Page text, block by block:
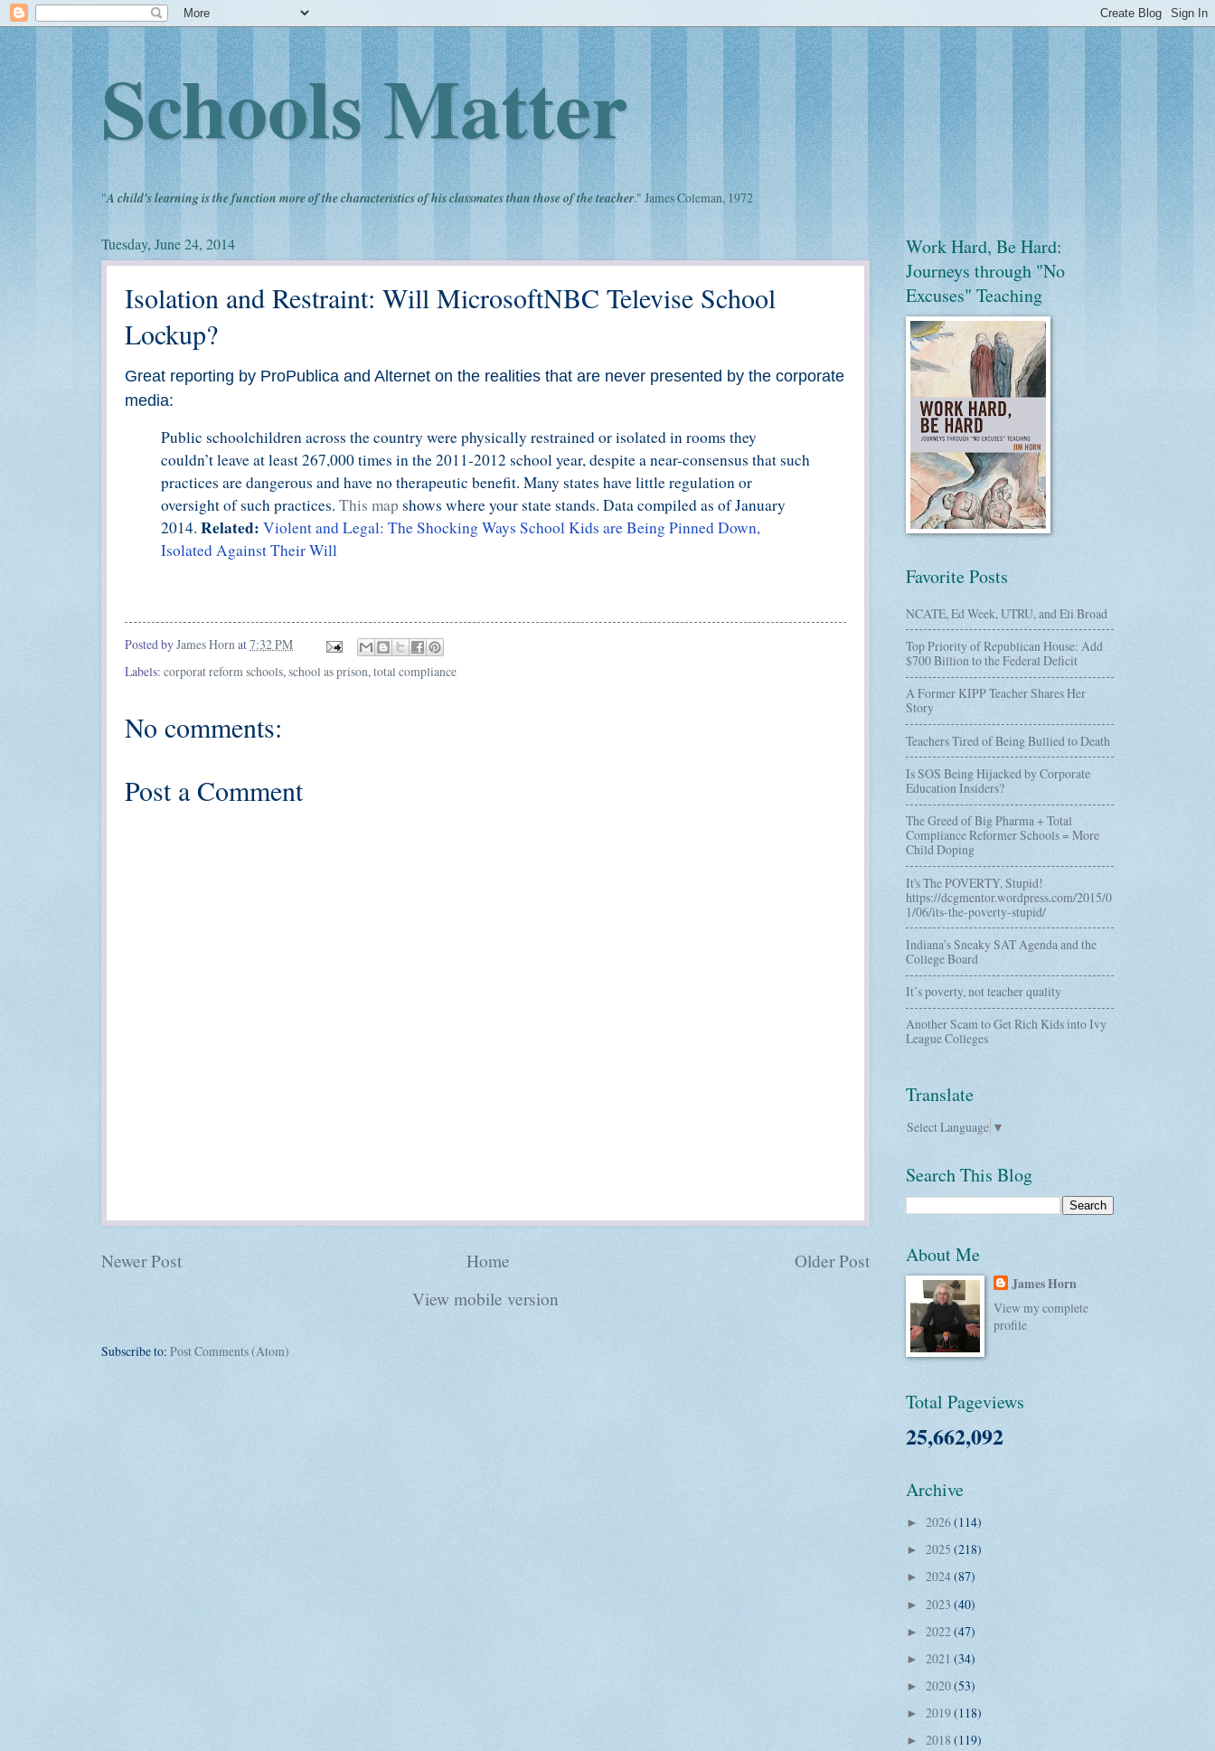
Schools Matter
"A child's learning is the function more of the characteristics of his classmates than those of the teacher." James Coleman, 1972
Tuesday, June 24, 2014
Isolation and Restraint: Will MicrosoftNBC Televise School
Lockup?
Great reporting by ProPublica and Alternet on the realities that are never presented by the corporate
media:
Public schoolchildren across the country were physically restrained or isolated in rooms they
couldn’t leave at least 267,000 times in the 2011-2012 school year, despite a near-consensus that such
practices are dangerous and have no therapeutic benefit. Many states have little regulation or
oversight of such practices. This map shows where your state stands. Data compiled as of January
2014. Related: Violent and Legal: The Shocking Ways School Kids are Being Pinned Down,
Isolated Against Their Will
Posted byJames Hornat7:32 PM
Labels: corporat reform schools, school as prison, total compliance
No comments:
Post a Comment
Newer Post Older Post
Home
View mobile version
Subscribe to: Post Comments (Atom)
Work Hard, Be Hard:
Journeys through "No
Excuses" Teaching
Favorite Posts
NCATE, Ed Week, UTRU, and Eli Broad
Top Priority of Republican House: Add
$700 Billion to the Federal Deficit
A Former KIPP Teacher Shares Her
Story
Teachers Tired of Being Bullied to Death
Is SOS Being Hijacked by Corporate
Education Insiders?
The Greed of Big Pharma + Total
Compliance Reformer Schools = More
Child Doping
It's The POVERTY, Stupid!
https://dcgmentor.wordpress.com/2015/0
1/06/its-the-poverty-stupid/
Indiana’s Sneaky SAT Agenda and the
College Board
It’s poverty, not teacher quality
Another Scam to Get Rich Kids into Ivy
League Colleges
Translate
Select Language ▼
Search This Blog
About Me
James Horn
View my complete
profile
Total Pageviews
25,662,092
Archive
► 2026(114)
► 2025 (218)
► 2024(87)
► 2023 (40)
► 2022(47)
► 2021 (34)
► 2020(53)
► 2019(118)
► 2018 (119)